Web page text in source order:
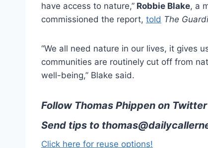
have access to nature,” Robbie Blake, a
commissioned the report, told The
“We all need nature in our lives, it gives
communities are routinely cut off from
well-being,” Blake said.
Follow Thomas Phippen on Twitter
Send tips to
Click here for reuse options!